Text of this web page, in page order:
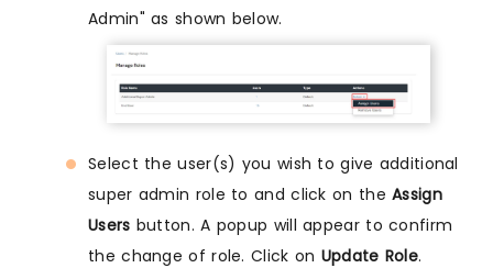
Admin" as shown below.
Select the user(s) you wish to give additional
super admin role to and click on theAssign
Users button. A popup will appear to confirm
the change of role. Click on Update Role.